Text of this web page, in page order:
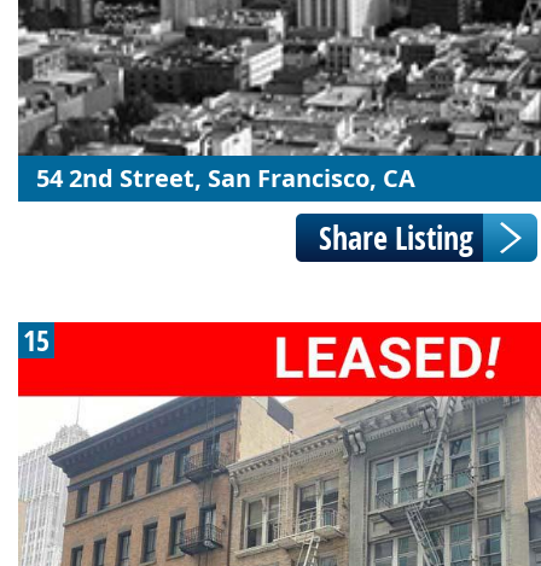
54 2nd Street, San Francisco, CA
15